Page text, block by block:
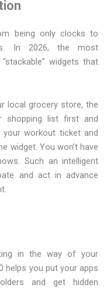
being only clocks to
In 2026, the most
widgets that
local grocery store, the
shopping list first and
workout ticket and
widget. You won’t have
Such an intelligent
and act in advance
in the way of your
helps you put your apps
and get hidden